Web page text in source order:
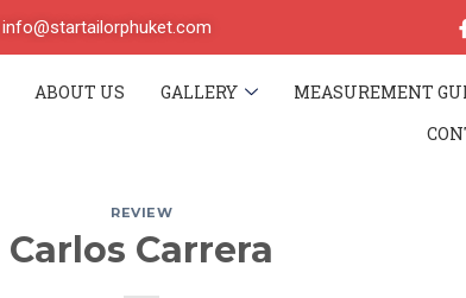
info@startailorphuket.com
ABOUT US GALLERY MEASUREMENT
REVIEW
Carlos Carrera